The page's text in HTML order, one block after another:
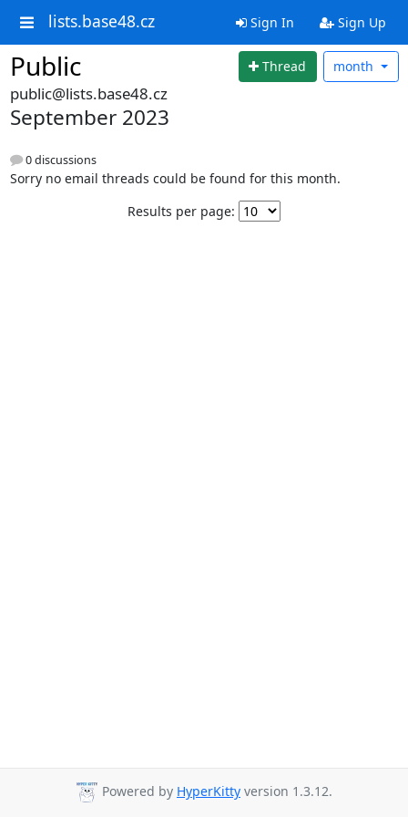
lists.base48.cz Sign In Sign Up
Public Thread month
public@lists.base48.cz
September 2023
0 discussions
Sorry no email threads could be found for this month.
Results per page:
Powered by HyperKitty version 1.3.12.